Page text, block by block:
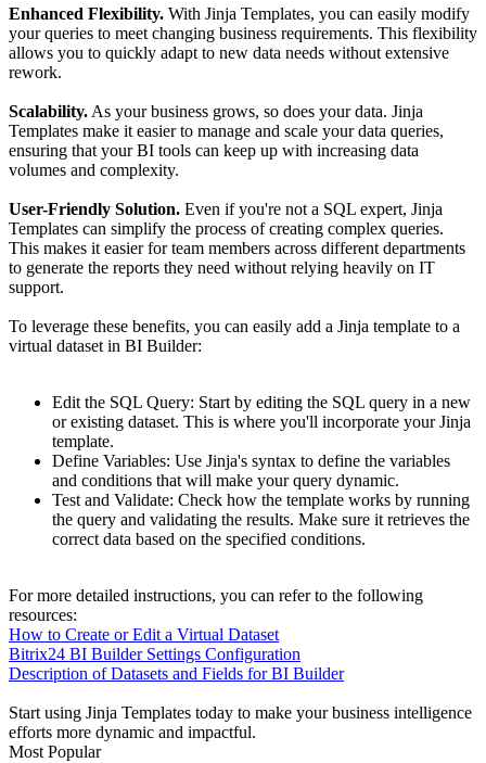
Enhanced Flexibility. With Jinja Templates, you can easily modify
your queries to meet changing business requirements. This flexibility
allows you to quickly adapt to new data needs without extensive
rework.
Scalability.As your business grows, so does your data. Jinja
Templates make it easier to manage and scale your data queries,
ensuring that your BI tools can keep up with increasing data
volumes and complexity.
User-Friendly Solution. Even if you're not a SQL expert, Jinja
Templates can simplify the process of creating complex queries.
This makes it easier for team members across different departments
to generate the reports they need without relying heavily on IT
support.
To leverage these benefits, you can easily add a Jinja template to a
virtual dataset in BI Builder:
Edit the SQL Query: Start by editing the SQL query in a new
or existing dataset. This is where you'll incorporate your Jinja
template.
Define Variables: Use Jinja's syntax to define the variables
and conditions that will make your query dynamic.
Test and Validate: Check how the template works by running
the query and validating the results. Make sure it retrieves the
correct data based on the specified conditions.
For more detailed instructions, you can refer to the following
resources:
How to Create or Edit a Virtual Dataset
Bitrix24 BI Builder Settings Configuration
Description of Datasets and Fields for BI Builder
Start using Jinja Templates today to make your business intelligence
efforts more dynamic and impactful.
Most Popular